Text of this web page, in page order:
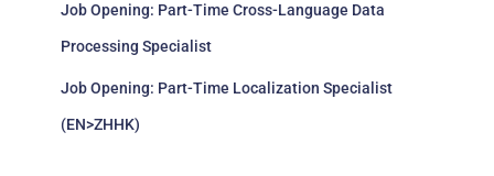
Job Opening: Part-Time Cross-Language Data
Processing Specialist
Job Opening: Part-Time Localization Specialist
(EN>ZHHK)